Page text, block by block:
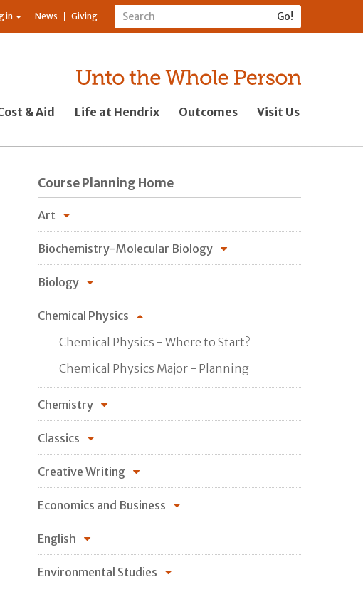
in News Giving
& Aid Life at Hendrix Outcomes Visit Us
Course Planning Home
Art
Biochemistry-Molecular Biology
Biology
Chemical Physics
Chemical Physics - Where to Start?
Chemical Physics Major - Planning
Chemistry
Classics
Creative Writing
Economics and Business
English
Environmental Studies